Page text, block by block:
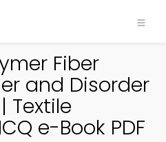
Fiber
and Disorder
Textile
e-Book PDF